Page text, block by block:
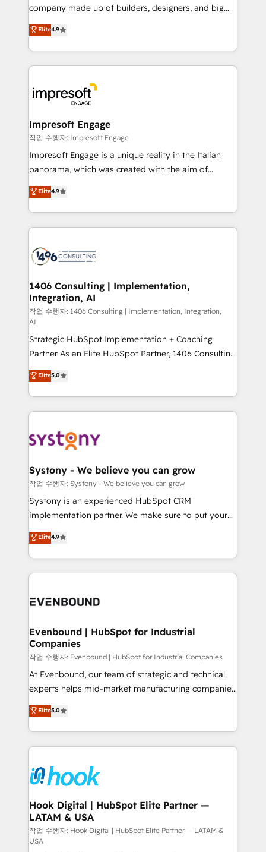
GTMの見える化・自動化まで。全Hub統合運用、デー
2️⃣ AIエージェント組織構築 営業・マーケティング業務
の一部をAIが自律実行する組織への移行を設計・実装。
DX × AI推進のPMO伴走支援 複数部門をまたぐDX×AI変
革を、構想から実装・定着までPMOとして主導。「設
の統合・浸透・変革管理を実行します。 ▸ CMS戦略設
計・導線設計・テンプレート設計をContent Hubで一体
提供。 ▸ 既存CRM・MAからの移行支援：Salesforce・
Marketo・Pardot等からの移行、カスタム設計、履歴
ンツとサイト構造を最適化。 🏆 なぜ100incを選ぶの
か？ ✓ HubSpot Eliteパートナー認定 ✓ HubSpotアワ
ード受賞・HUGリーダー ✓ ISO27001:2022 /
HubSpot大百科 出版 CRM・AI活用に関するご相談、現
状整理の壁打ちなど、構想段階からお気軽にお問い合わ
せください。
company made up of builders, designers, and big
thinkers. We blend strategy, design, and
development—always fueled by curiosity—to turn
ideas, opportunities, and challenges into meaningful
experiences. To us, technology is more than just
and—most importantly—simple. That’s why we lean
into bold ideas and shape them into thoughtful
products and strategies that actually make a
difference.
Elite4.9
Impresoft Engage
작업 수행자: Impresoft Engage
Impresoft Engage is a unique reality in the Italian
panorama, which was created with the aim of
putting Customer Experience at the center by
creating digital environments capable of integrating
people, processes and data. We offer the best
digital solutions on the market, ranging from CRM
marketing automation to online and offline sales
allowing companies to optimize processes and meet
the needs of the customer. We are part of Impresoft
Group, a group of specialized and complementary
companies that divide their offer into 4
Competence Centers: Smart Manufacturing,
Customer First, Enabling Technologies & Security.
The synergies generated by these integrations,
together with the combination of talents, skills,
solutions and services, have allowed the group to
build an unrivaled offering portfolio on the market
transformation journey.
Elite4.9
1406 Consulting | Implementation,
Integration, AI
작업 수행자: 1406 Consulting | Implementation, Integration,
AI
Strategic HubSpot Implementation + Coaching
Partner As an Elite HubSpot Partner, 1406 Consulting
helps mid-market revenue teams transform how
they sell, market, and serve. We don't just build your
HubSpot—we teach your team to own it, then stay
to help you keep winning. What We Do ⚙️ CRM
Data & Content 📈 Sales & Marketing Alignment +
Agent Creation 🔄 Custom Integrations & Data
Migration Why 1406 We become part of your team.
Your team learns while we build. We fix what others
broke. Built for mid-market reality—practical
constraints. By the Numbers 🏆 Top 1% of all
HubSpot partners 🔄 Top 5% globally in client
and sales ops at mid-market companies ready to
Elite5.0
Systony - We believe you can grow
작업 수행자: Systony - We believe you can grow
Systony is an experienced HubSpot CRM
implementation partner. We make sure to put your
organization's needs and goals first and think along
with your organization. We are only satisfied once
you are too. Why Systony? - 20+ years of
experience with CRM, Marketing, Sales & Service
Own back-end developers - Complex data
View, SuperOffice) - Custom integrations (e.g. MS
Business Central, Navision, AX, SAP, Exact, AFAS) We
focus on growing B2B companies in the SME sector
such as manufacturing, SaaS, business services and
wholesaler companies. As an experienced HubSpot
That's why we have developed a step-by-step
implementation process that focuses on user
strive for optimal customer processes and
experiences. Systony – We believe you can grow!
Elite4.9
Evenbound | HubSpot for Industrial
Companies
작업 수행자: Evenbound | HubSpot for Industrial Companies
At Evenbound, our team of strategic and technical
experts helps mid-market manufacturing companies
achieve real growth. We specialize in delivering
tailored solutions that drive results by leveraging
HubSpot’s platform and data to fuel success.
Technical Solutions: - HubSpot Technical Consulting -
Onboarding - Data Migration & Integrations -
Technical Audit & Optimization Strategic Solutions: -
Revenue Operations - Inbound Marketing -
Outbound Marketing - HubSpot CMS Website
Design & Development We empower our clients to
reach their full potential by providing transparent,
Elite5.0
Hook Digital | HubSpot Elite Partner —
LATAM & USA
작업 수행자: Hook Digital | HubSpot Elite Partner — LATAM &
USA